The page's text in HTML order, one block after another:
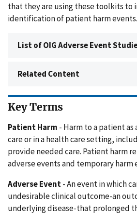
that they are using these toolkits to
identification of patient harm events.
List of OIG Adverse Event
Related Content
Key Terms
Patient Harm - Harm to a patient
care or in a health care setting,
provide needed care. Patient harm
adverse events and temporary harm
Adverse Event- An event in which
undesirable clinical outcome-an
underlying disease-that prolonged